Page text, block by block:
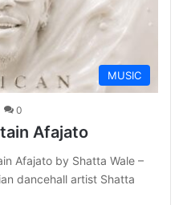
MUSIC
0
Afajato
Afajato by Shatta Wale –
dancehall artist Shatta